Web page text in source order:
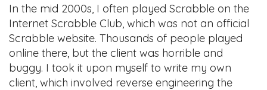
In the mid 2000s, I often played Scrabble on the
Internet Scrabble Club, which was not an official
Scrabble website. Thousands of people played
online there, but the client was horrible and
buggy. I took it upon myself to write my own
client, which involved reverse engineering the